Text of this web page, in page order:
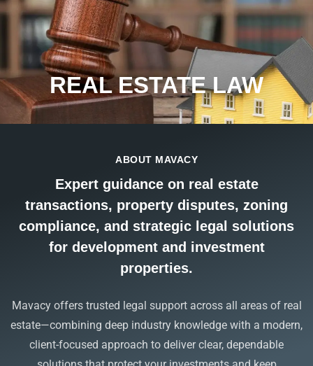
REAL ESTATE LAW
ABOUT MAVACY
Expert guidance on real estate
transactions, property disputes, zoning
compliance, and strategic legal solutions
for development and investment
properties.
Mavacy offers trusted legal support across all areas of real
estate—combining deep industry knowledge with a modern,
client-focused approach to deliver clear, dependable